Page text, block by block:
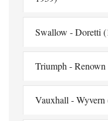
Swallow - Doretti
Triumph -
Vauxhall - Wyvern